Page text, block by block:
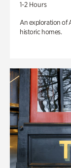
1-2 Hours
An exploration of
historic homes.